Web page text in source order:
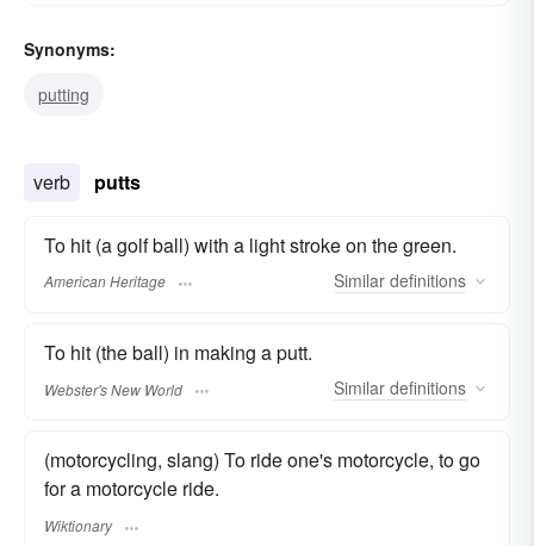
Synonyms:
putting
verb putts
To hit (a golf ball) with a light stroke on the green.
American Heritage Similar definitions
To hit (the ball) in making a putt.
Webster's New World Similar definitions
(motorcycling, slang) To ride one's motorcycle, to go
for a motorcycle ride.
Wiktionary